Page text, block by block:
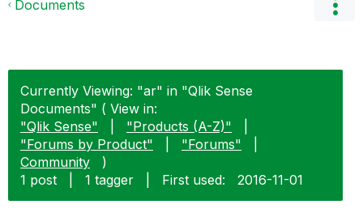
Documents
Currently Viewing: "ar" in "Qlik Sense
Documents" ( View in:
"Qlik Sense"
"Products (A-Z)"
"Forums by Product"
"Forums"
Community
)
1 post
1 tagger First used: ‎2016-11-01